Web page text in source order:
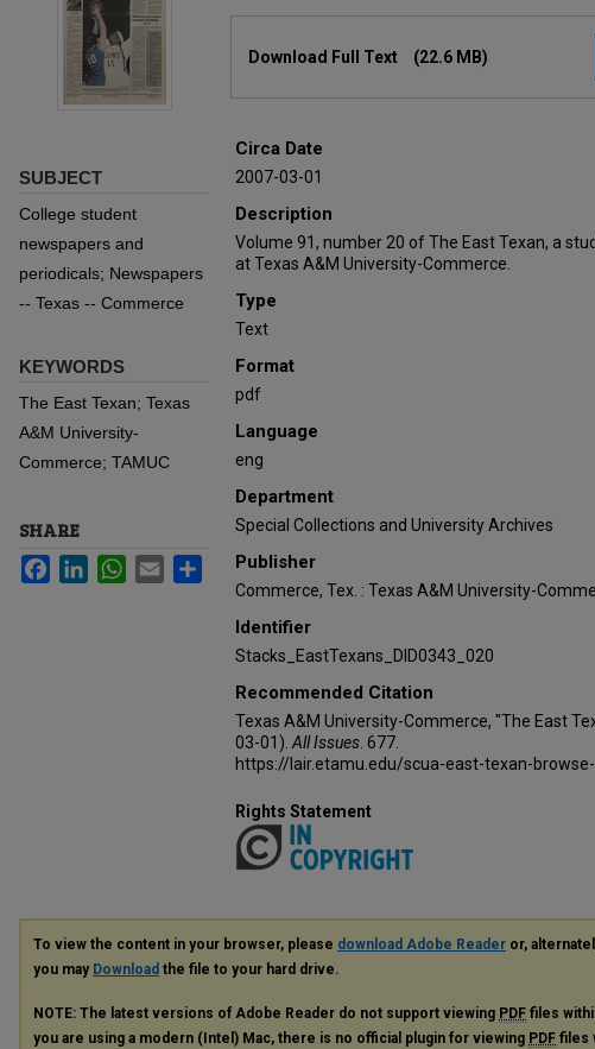
Download Full Text (22.6 MB)
Circa Date
2007-03-01
Description
Volume 91, number 20 of The East Texan, a
at Texas A&M University-Commerce.
Type
Text
Format
pdf
Language
eng
Department
Special Collections and University Archives
Publisher
Commerce, Tex. : Texas A&M University-
Identifier
Stacks_EastTexans_DID0343_020
Recommended Citation
Texas A&M University-Commerce, "The East
03-01). All Issues . 677.
https://lair.etamu.edu/scua-east-texan-
SUBJECT
College student
newspapers and
periodicals; Newspapers
-- Texas -- Commerce
KEYWORDS
The East Texan; Texas
A&M University-
Commerce; TAMUC
SHARE
FacebookLinkedInWhatsApp
Email Share
Rights Statement
To view the content in your browser, please download Adobe Reader or,
you may Download the file to your hard drive.
NOTE: The latest versions of Adobe Reader do not support viewing PDF files
you are using a modern (Intel) Mac, there is no official plugin for viewing PDF files